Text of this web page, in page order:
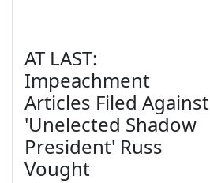
AT LAST:
Impeachment
Articles Filed Against
'Unelected Shadow
President' Russ
Vought